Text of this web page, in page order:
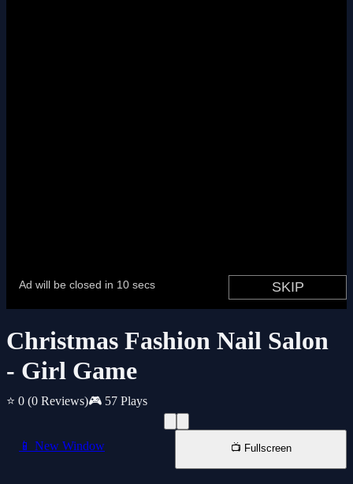
Christmas Fashion Nail Salon
- Girl Game
⭐ 0 (0 Reviews)🎮 57 Plays
📱 New Window 📺 Fullscreen